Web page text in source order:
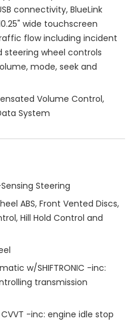
connectivity, BlueLink
wide touchscreen
flow including incident
steering wheel controls
mode, seek and
Volume Control,
System
Steering
ABS, Front Vented Discs,
Hill Hold Control and
w/SHIFTRONIC -inc:
transmission
CVVT -inc: engine idle stop